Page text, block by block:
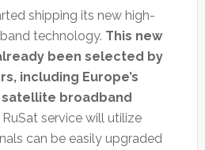
shipping its new high-
technology. This new
been selected by
including Europe’s
broadband
service will utilize
can be easily upgraded